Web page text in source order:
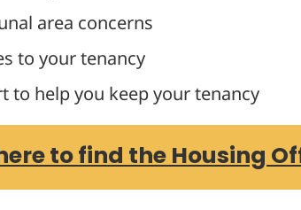
area concerns
to your tenancy
to help you keep your tenancy
to find the Housing